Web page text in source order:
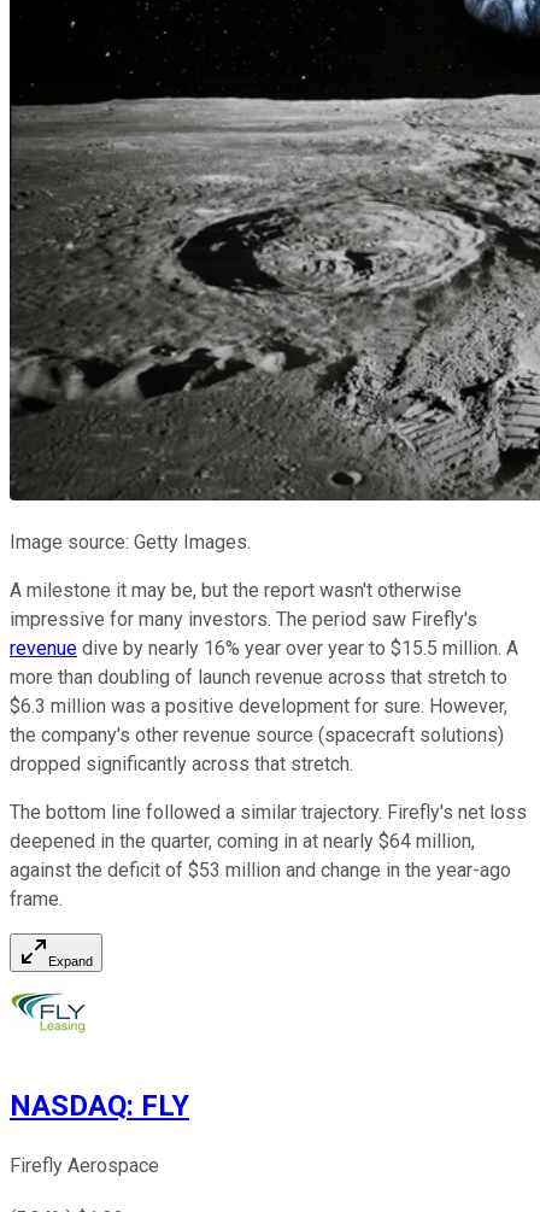
Image source: Getty Images.
A milestone it may be, but the report wasn't otherwise
impressive for many investors. The period saw Firefly's
revenue dive by nearly 16% year over year to $15.5 million. A
more than doubling of launch revenue across that stretch to
$6.3 million was a positive development for sure. However,
the company's other revenue source (spacecraft solutions)
dropped significantly across that stretch.
The bottom line followed a similar trajectory. Firefly's net loss
deepened in the quarter, coming in at nearly $64 million,
against the deficit of $53 million and change in the year-ago
frame.
Expand
NASDAQ: FLY
Firefly Aerospace